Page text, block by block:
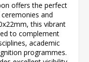
offers the perfect
and
this vibrant
to complement
academic
programmes.